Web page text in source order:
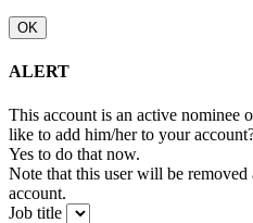
OK
ALERT
This account is an active nominee
like to add him/her to your
Yes to do that now.
Note that this user will be removed
account.
Job title